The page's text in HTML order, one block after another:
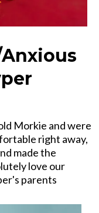
Morkie and were
right away,
made the
love our
parents